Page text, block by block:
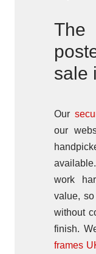
sale
Our
our
work
value,
without
finish.
frames